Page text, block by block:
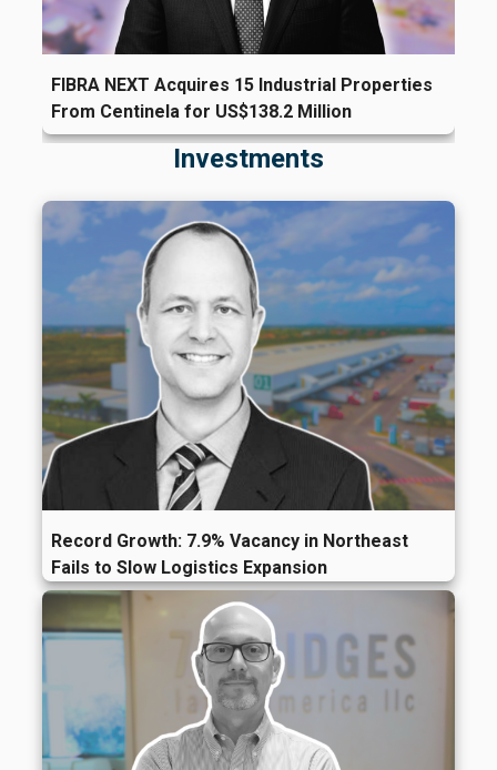
FIBRA NEXT Acquires 15 Industrial Properties
From Centinela for US$138.2 Million
Investments
Record Growth: 7.9% Vacancy in Northeast
Fails to Slow Logistics Expansion